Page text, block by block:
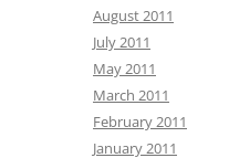
August 2011
July 2011
May 2011
March 2011
February 2011
January 2011